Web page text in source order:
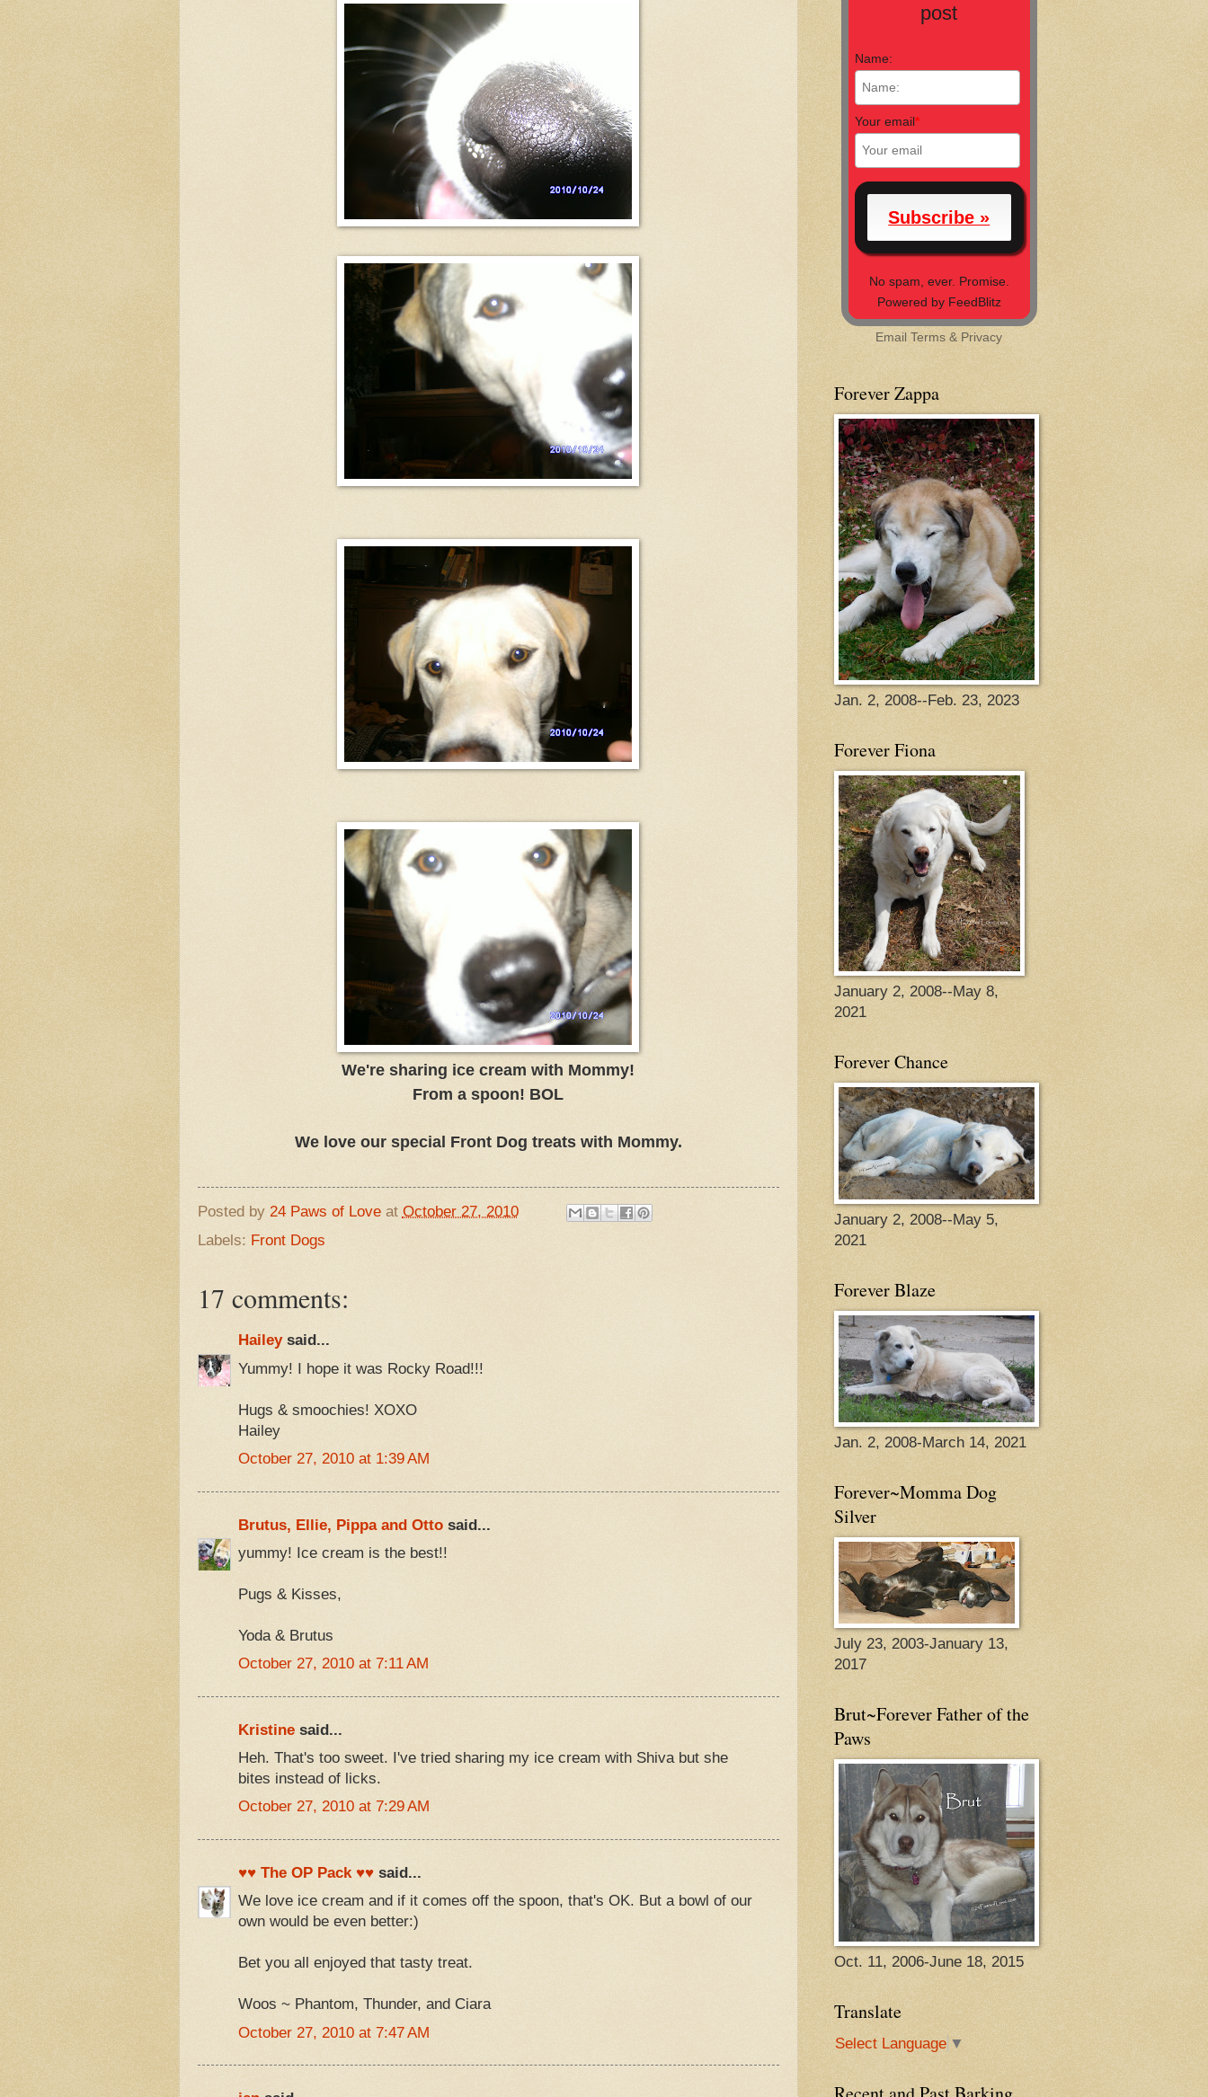
We're sharing ice cream with Mommy!
From a spoon! BOL
We love our special Front Dog treats with Mommy.
Posted by 24 Paws of Love at October 27, 2010
Labels: Front Dogs
17 comments:
Haileysaid...
Yummy! I hope it was Rocky Road!!!
Hugs & smoochies! XOXO
Hailey
October 27, 2010 at 1:39 AM
Brutus, Ellie, Pippa and Ottosaid...
yummy! Ice cream is the best!!
Pugs & Kisses,
Yoda & Brutus
October 27, 2010 at 7:11 AM
Kristinesaid...
Heh. That's too sweet. I've tried sharing my ice cream with Shiva but she
bites instead of licks.
October 27, 2010 at 7:29 AM
♥♥ The OP Pack ♥♥said...
We love ice cream and if it comes off the spoon, that's OK. But a bowl of our
own would be even better:)
Bet you all enjoyed that tasty treat.
Woos ~ Phantom, Thunder, and Ciara
October 27, 2010 at 7:47 AM
post
Name:
Your email*
No spam, ever. Promise.
Powered by FeedBlitz
EmailTerms & Privacy
Forever Zappa
Jan. 2, 2008--Feb. 23, 2023
Forever Fiona
January 2, 2008--May 8,
2021
Forever Chance
January 2, 2008--May 5,
2021
Forever Blaze
Jan. 2, 2008-March 14, 2021
Forever~Momma Dog
Silver
July 23, 2003-January 13,
2017
Brut~Forever Father of the
Paws
Oct. 11, 2006-June 18, 2015
Translate
Select Language ▼